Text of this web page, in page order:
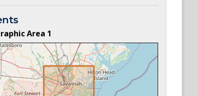
Area 1